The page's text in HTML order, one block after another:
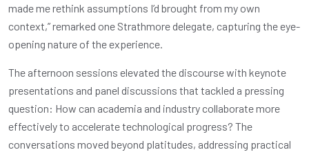
made me rethink assumptions I’d brought from my own
context,” remarked one Strathmore delegate, capturing the eye-
opening nature of the experience.
The afternoon sessions elevated the discourse with keynote
presentations and panel discussions that tackled a pressing
question: How can academia and industry collaborate more
effectively to accelerate technological progress? The
conversations moved beyond platitudes, addressing practical